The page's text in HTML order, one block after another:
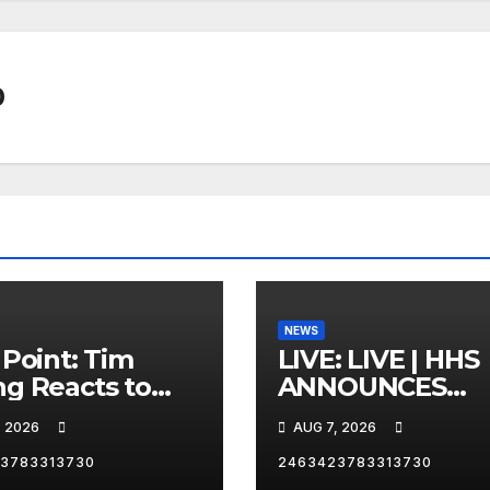
Tim
Reacts to
Cup Criticism
2026
NEWS
LIVE: LIVE | HHS
ANNOUNCES
ORGAN
SYSTEM
AUG 7, 2026
2463423783313730